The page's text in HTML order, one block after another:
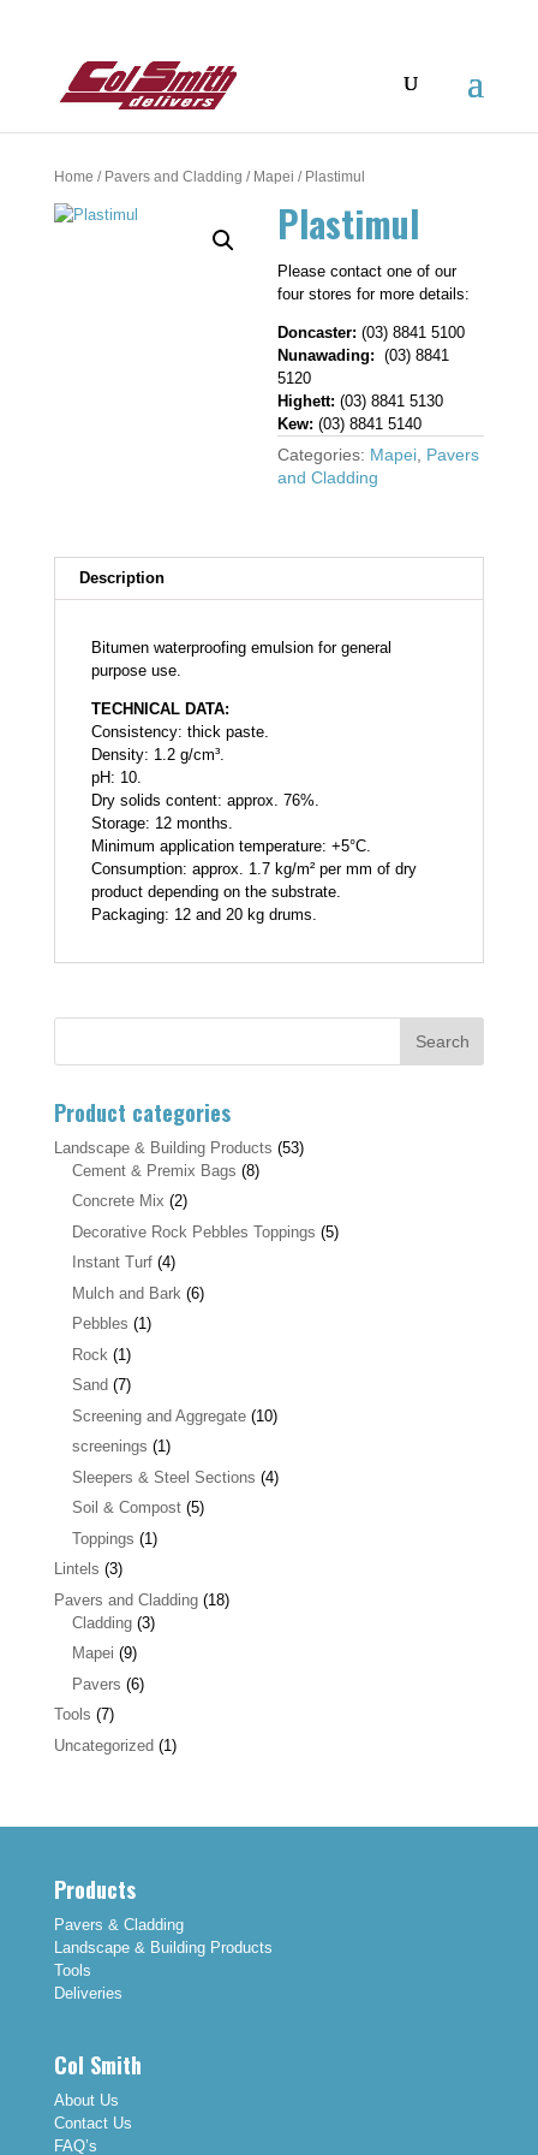
Home / Pavers and Cladding / Mapei / Plastimul
Plastimul
Please contact one of our
four stores for more details:
Doncaster: (03) 8841 5100
Nunawading: (03) 8841
5120
Highett: (03) 8841 5130
Kew: (03) 8841 5140
Categories: Mapei Pavers
and Cladding
Description
Bitumen waterproofing emulsion for general
purpose use.
TECHNICAL DATA:
Consistency: thick paste.
Density: 1.2 g/cm³.
pH: 10.
Dry solids content: approx. 76%.
Storage: 12 months.
Minimum application temperature: +5°C.
Consumption: approx. 1.7 kg/m² per mm of dry
product depending on the substrate.
Packaging: 12 and 20 kg drums.
Product categories
Landscape & Building Products (53)
Cement & Premix Bags (8)
Concrete Mix (2)
Decorative Rock Pebbles Toppings (5)
Instant Turf (4)
Mulch and Bark (6)
Pebbles (1)
Rock (1)
Sand (7)
Screening and Aggregate (10)
screenings (1)
Sleepers & Steel Sections (4)
Soil & Compost (5)
Toppings (1)
Lintels (3)
Pavers and Cladding (18)
Cladding (3)
Mapei (9)
Pavers (6)
Tools (7)
Uncategorized (1)
Products
Pavers & Cladding
Landscape & Building Products
Tools
Deliveries
Col Smith
About Us
Contact Us
FAQ’s